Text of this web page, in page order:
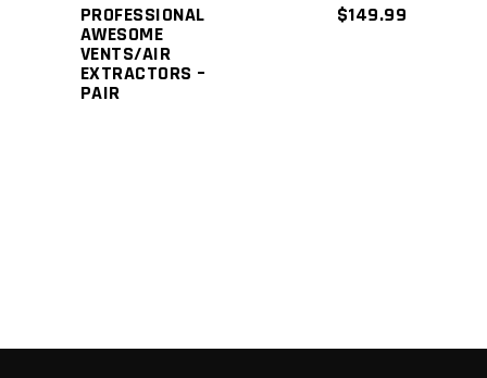
PROFESSIONAL
AWESOME
VENTS/AIR
EXTRACTORS –
PAIR
$149.99